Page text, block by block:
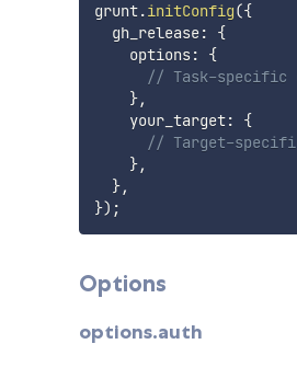
grunt.initConfig({
  gh_release
:
{
    options
:
{
// Task-specific
},
    your_target
:
{
// Target-
},
},
}) ;
Options
options.auth